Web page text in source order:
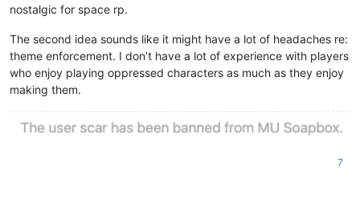
nostalgic for space rp.
The second idea sounds like it might have a lot of headaches re:
theme enforcement. I don’t have a lot of experience with players
who enjoy playing oppressed characters as much as they enjoy
making them.
7